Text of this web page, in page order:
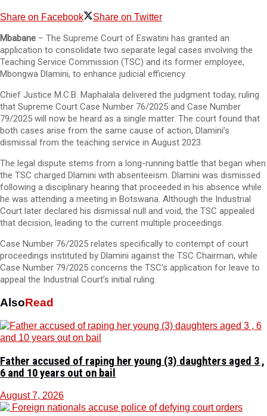
Share on Facebook Share on Twitter
Mbabane – The Supreme Court of Eswatini has granted an
application to consolidate two separate legal cases involving the
Teaching Service Commission (TSC) and its former employee,
Mbongwa Dlamini, to enhance judicial efficiency.
Chief Justice M.C.B. Maphalala delivered the judgment today, ruling
that Supreme Court Case Number 76/2025 and Case Number
79/2025 will now be heard as a single matter. The court found that
both cases arise from the same cause of action, Dlamini’s
dismissal from the teaching service in August 2023.
The legal dispute stems from a long-running battle that began when
the TSC charged Dlamini with absenteeism. Dlamini was dismissed
following a disciplinary hearing that proceeded in his absence while
he was attending a meeting in Botswana. Although the Industrial
Court later declared his dismissal null and void, the TSC appealed
that decision, leading to the current multiple proceedings.
Case Number 76/2025 relates specifically to contempt of court
proceedings instituted by Dlamini against the TSC Chairman, while
Case Number 79/2025 concerns the TSC’s application for leave to
appeal the Industrial Court’s initial ruling.
AlsoRead
Father accused of raping her young (3) daughters aged 3 ,
6 and 10 years out on bail
August 7, 2026